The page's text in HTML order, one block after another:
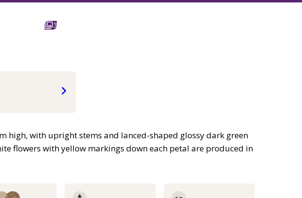
3
high, with upright stems and lanced-shaped glossy dark green
flowers with yellow markings down each petal are produced in